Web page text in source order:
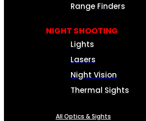
Range Finders
NIGHT SHOOTING
Lights
Lasers
Night Vision
Thermal Sights
All Optics & Sights